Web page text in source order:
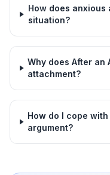
How does
situation?
Why does After an
attachment?
How do I cope
argument?